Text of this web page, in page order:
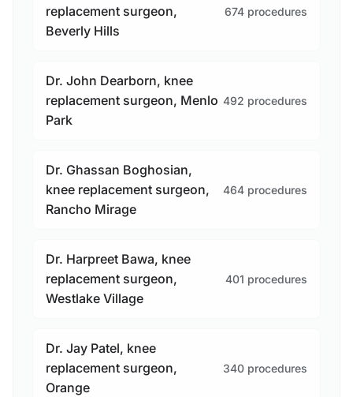
replacement surgeon,
Beverly Hills
674 procedures
Dr. John Dearborn, knee
replacement surgeon, Menlo
Park
492 procedures
Dr. Ghassan Boghosian,
knee replacement surgeon,
Rancho Mirage
464 procedures
Dr. Harpreet Bawa, knee
replacement surgeon,
Westlake Village
401 procedures
Dr. Jay Patel, knee
replacement surgeon,
Orange
340 procedures